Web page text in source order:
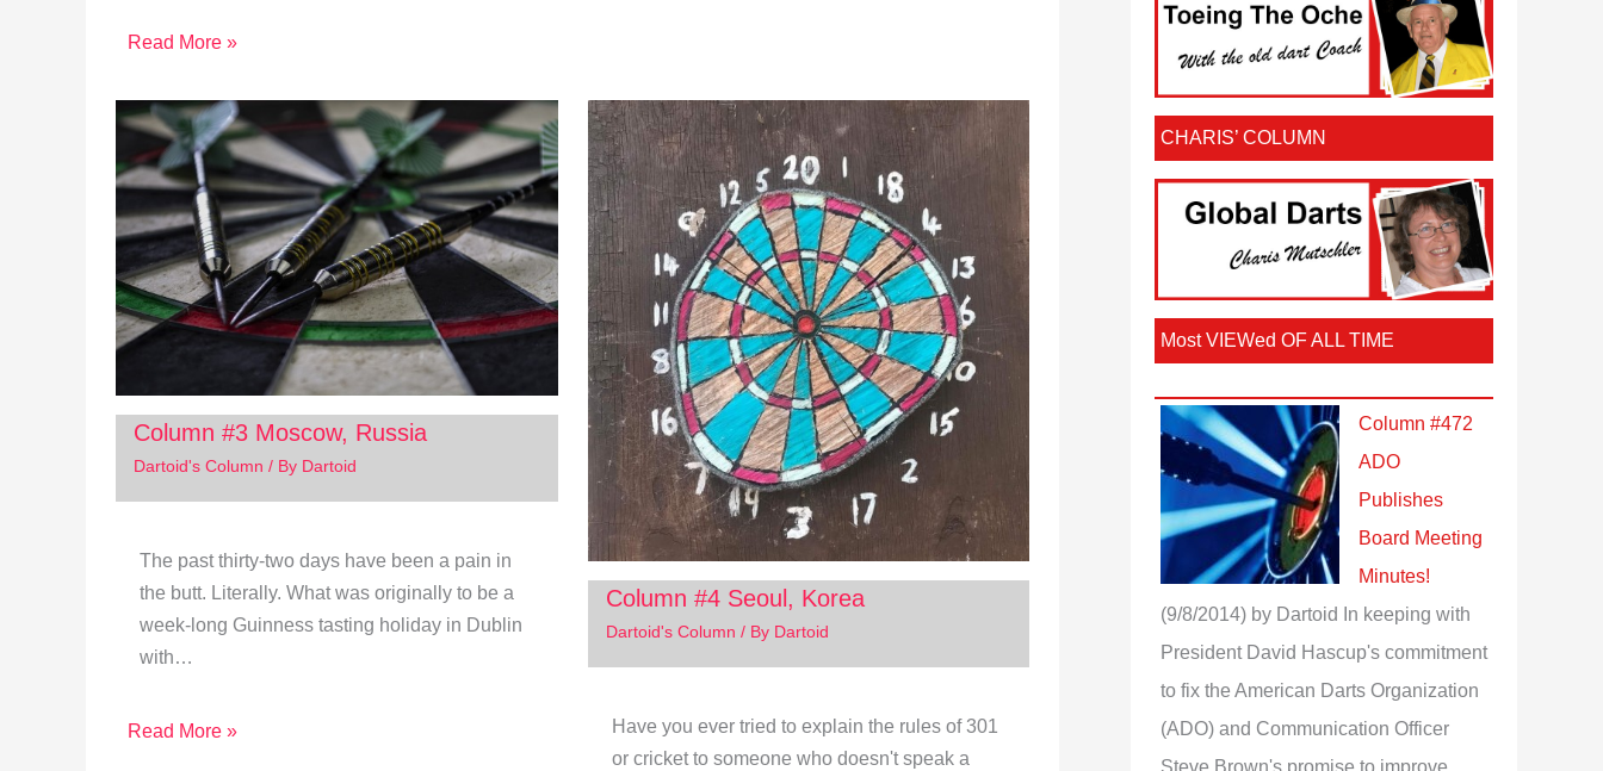
Read More »
Column #3 Moscow, Russia
Dartoid's Column / By Dartoid
The past thirty-two days have been a pain in
the butt. Literally. What was originally to be a
week-long Guinness tasting holiday in Dublin
with…
Read More »
Column #4 Seoul, Korea
Dartoid's Column / By Dartoid
Have you ever tried to explain the rules of 301
or cricket to someone who doesn't speak a
CHARIS’ COLUMN
Most VIEWed OF ALL TIME
Column #472
ADO
Publishes
Board Meeting
Minutes!
(9/8/2014) by Dartoid
In keeping with
President David Hascup's commitment
to fix the American Darts Organization
(ADO) and Communication Officer
Steve Brown's promise to improve